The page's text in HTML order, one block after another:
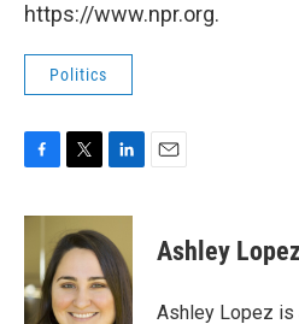
https://www.npr.org.
Politics
c
o
o
i
t
t
e
r
n
k
e
d
I
Ashley Lopez
Ashley Lopez